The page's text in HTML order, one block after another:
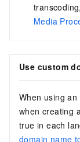
Media
Use custom
When using
when creating
true in each
domain name